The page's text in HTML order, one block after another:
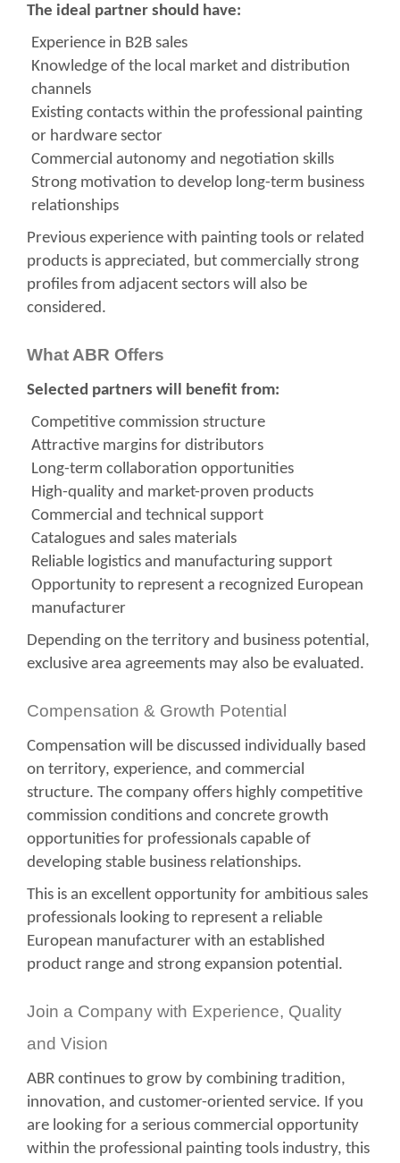
The ideal partner should have:
Experience in B2B sales
Knowledge of the local market and distribution
channels
Existing contacts within the professional painting
or hardware sector
Commercial autonomy and negotiation skills
Strong motivation to develop long-term business
relationships
Previous experience with painting tools or related
products is appreciated, but commercially strong
profiles from adjacent sectors will also be
considered.
What ABR Offers
Selected partners will benefit from:
Competitive commission structure
Attractive margins for distributors
Long-term collaboration opportunities
High-quality and market-proven products
Commercial and technical support
Catalogues and sales materials
Reliable logistics and manufacturing support
Opportunity to represent a recognized European
manufacturer
Depending on the territory and business potential,
exclusive area agreements may also be evaluated.
Compensation & Growth Potential
Compensation will be discussed individually based
on territory, experience, and commercial
structure. The company offers highly competitive
commission conditions and concrete growth
opportunities for professionals capable of
developing stable business relationships.
This is an excellent opportunity for ambitious sales
professionals looking to represent a reliable
European manufacturer with an established
product range and strong expansion potential.
Join a Company with Experience, Quality
and Vision
ABR continues to grow by combining tradition,
innovation, and customer-oriented service. If you
are looking for a serious commercial opportunity
within the professional painting tools industry, this